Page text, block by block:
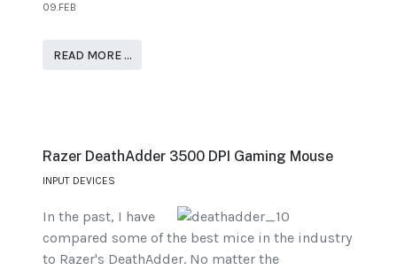
09.FEB
READ MORE …
Razer DeathAdder 3500 DPI Gaming Mouse
INPUT DEVICES
In the past, I have
compared some of the best mice in the industry
to Razer's DeathAdder. No matter the